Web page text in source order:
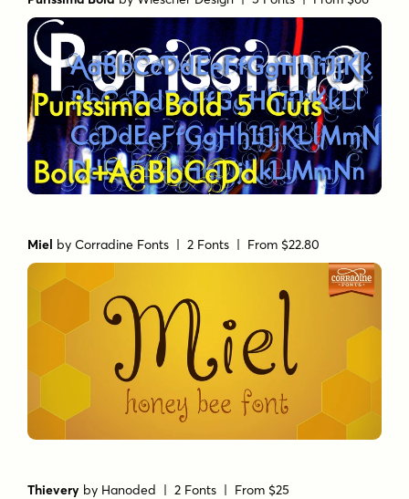
Miel byCorradine Fonts | 2 Fonts | From $22.80
Thievery by Hanoded | 2 Fonts | From $25